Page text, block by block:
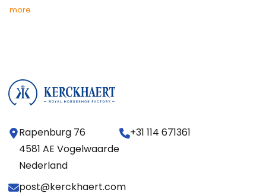
more
Rapenburg 76
4581 AE Vogelwaarde
Nederland
+31 114 671361
post@kerckhaert.com